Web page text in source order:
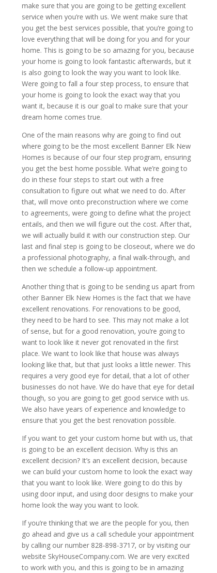
make sure that you are going to be getting excellent
service when you’re with us. We went make sure that
you get the best services possible, that you’re going to
love everything that will be doing for you and for your
home. This is going to be so amazing for you, because
your home is going to look fantastic afterwards, but it
is also going to look the way you want to look like.
Were going to fall a four step process, to ensure that
your home is going to look the exact way that you
want it, because it is our goal to make sure that your
dream home comes true.
One of the main reasons why are going to find out
where going to be the most excellent Banner Elk New
Homes is because of our four step program, ensuring
you get the best home possible. What we’re going to
do in these four steps to start out with a free
consultation to figure out what we need to do. After
that, will move onto preconstruction where we come
to agreements, were going to define what the project
entails, and then we will figure out the cost. After that,
we will actually build it with our construction step. Our
last and final step is going to be closeout, where we do
a professional photography, a final walk-through, and
then we schedule a follow-up appointment.
Another thing that is going to be sending us apart from
other Banner Elk New Homes is the fact that we have
excellent renovations. For renovations to be good,
they need to be hard to see. This may not make a lot
of sense, but for a good renovation, you’re going to
want to look like it never got renovated in the first
place. We want to look like that house was always
looking like that, but that just looks a little newer. This
requires a very good eye for detail, that a lot of other
businesses do not have. We do have that eye for detail
though, so you are going to get good service with us.
We also have years of experience and knowledge to
ensure that you get the best renovation possible.
If you want to get your custom home but with us, that
is going to be an excellent decision. Why is this an
excellent decision? It’s an excellent decision, because
we can build your custom home to look the exact way
that you want to look like. Were going to do this by
using door input, and using door designs to make your
home look the way you want to look.
If you’re thinking that we are the people for you, then
go ahead and give us a call schedule your appointment
by calling our number 828-898-3717, or by visiting our
website SkyHouseCompany.com. We are very excited
to work with you, and this is going to be in amazing